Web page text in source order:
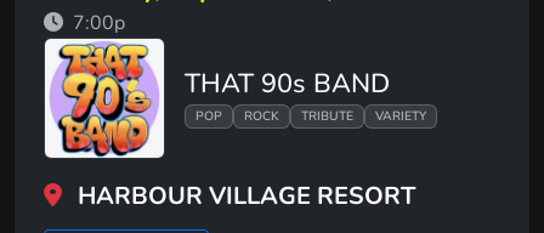
7:00p
THAT 90s BAND
POP ROCK TRIBUTE VARIETY
HARBOUR VILLAGE RESORT